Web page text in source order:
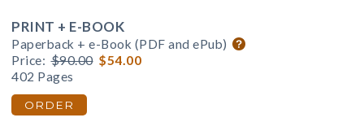
PRINT + E-BOOK
Paperback + e-Book (PDF and ePub)
Price: $90.00 $54.00
402 Pages
ORDER